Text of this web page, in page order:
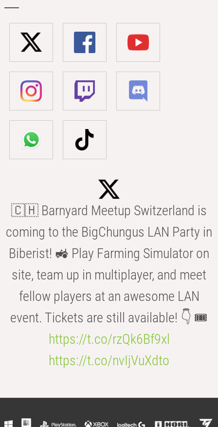
🇨🇭 Barnyard Meetup Switzerland is
coming to the BigChungus LAN Party in
Biberist! 🚜 Play Farming Simulator on
site, team up in multiplayer, and meet
fellow players at an awesome LAN
event. Tickets are still available! 👇 🎟️
https://t.co/rzQk6Bf9xl
https://t.co/nvIjVuXdto